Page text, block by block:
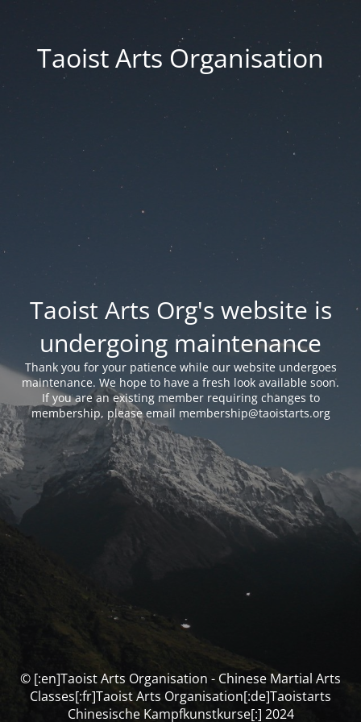
Taoist Arts Organisation
Taoist Arts Org's website is
undergoing maintenance
Thank you for your patience while our website undergoes
maintenance. We hope to have a fresh look available soon.
If you are an existing member requiring changes to
membership, please email membership@taoistarts.org
© [:en]Taoist Arts Organisation - Chinese Martial Arts
Classes[:fr]Taoist Arts Organisation[:de]Taoistarts
Chinesische Kampfkunstkurse[:] 2024